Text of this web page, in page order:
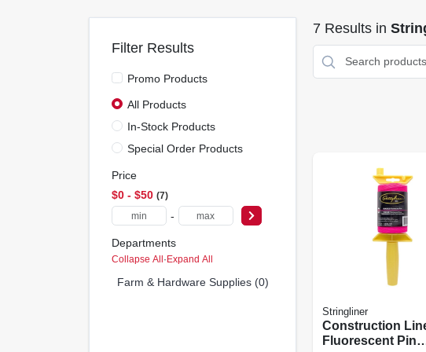
Filter Results
Promo Products
All Products
In-Stock Products
Special Order Products
Price
$0 - $50 7
-
Departments
Collapse All·Expand All
Farm & Hardware Supplies (0)
7Results in
Stringliner
Construction
Fluorescent Pink